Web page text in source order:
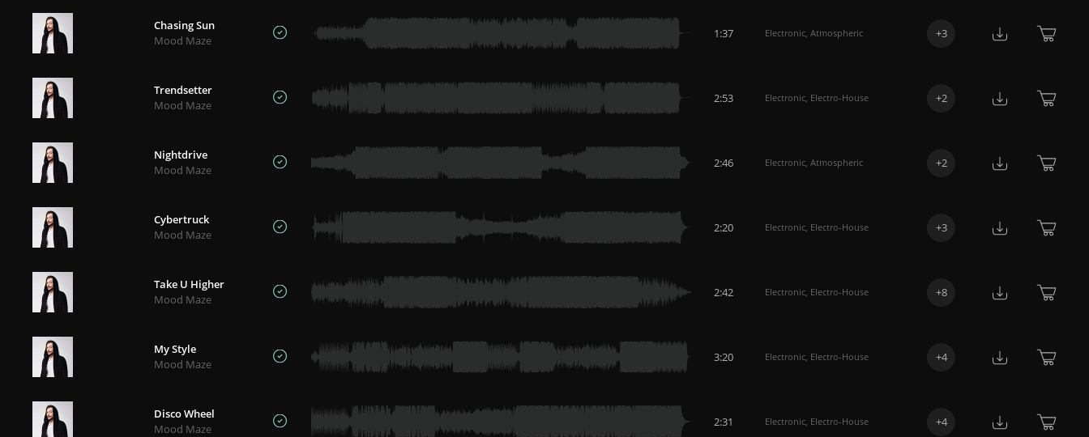
Chasing Sun
Mood Maze
1:37 Electronic, Atmospheric +3
Trendsetter
Mood Maze
2:53 Electronic, Electro-House +2
Nightdrive
Mood Maze
2:46 Electronic, Atmospheric +2
Cybertruck
Mood Maze
2:20 Electronic, Electro-House +3
Take U Higher
Mood Maze
2:42 Electronic, Electro-House +8
My Style
Mood Maze
3:20 Electronic, Electro-House +4
Disco Wheel
Mood Maze
2:31 Electronic, Electro-House +4